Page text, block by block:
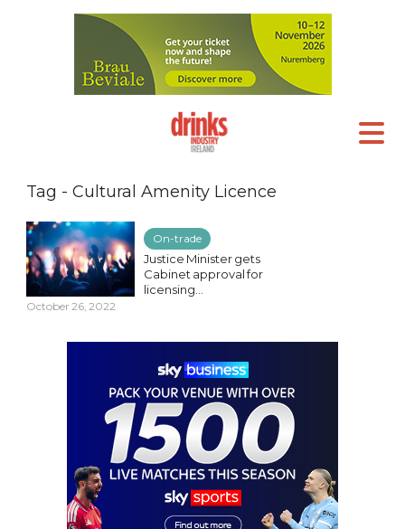
Tag - Cultural Amenity Licence
On-trade
Justice Minister gets
Cabinet approval for
licensing...
October 26, 2022